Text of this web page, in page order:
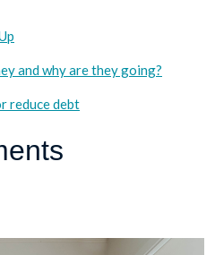
and why are they going?
reduce debt